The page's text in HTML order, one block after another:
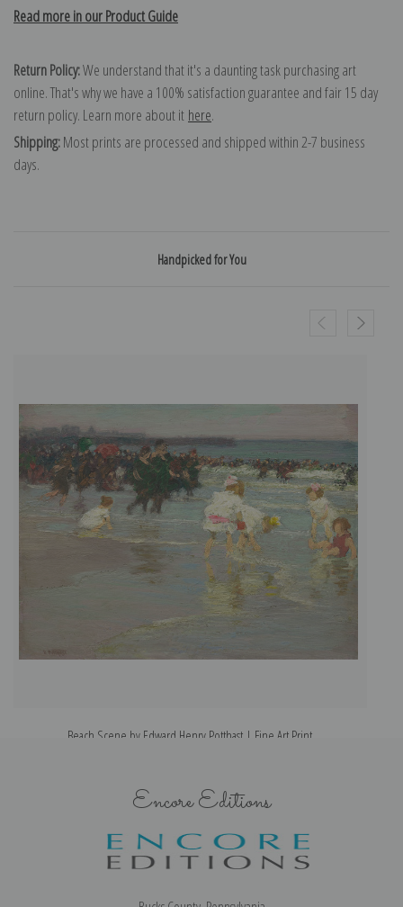
Read more in our Product Guide
Return Policy:We understand that it's a daunting task purchasing art
online. That's why we have a 100% satisfaction guarantee and fair 15 day
return policy. Learn more about it here.
Shipping:Most prints are processed and shipped within 2-7 business
days.
Handpicked for You
Beach Scene by Edward Henry Potthast | Fine Art Print
Encore Editions